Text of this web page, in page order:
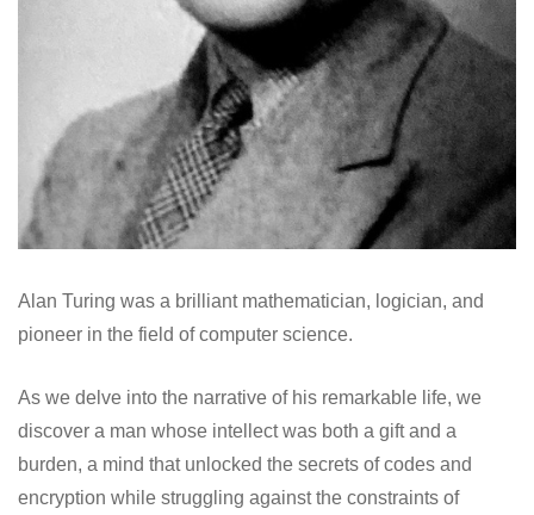
Alan Turing was a brilliant mathematician, logician, and
pioneer in the field of computer science.
As we delve into the narrative of his remarkable life, we
discover a man whose intellect was both a gift and a
burden, a mind that unlocked the secrets of codes and
encryption while struggling against the constraints of